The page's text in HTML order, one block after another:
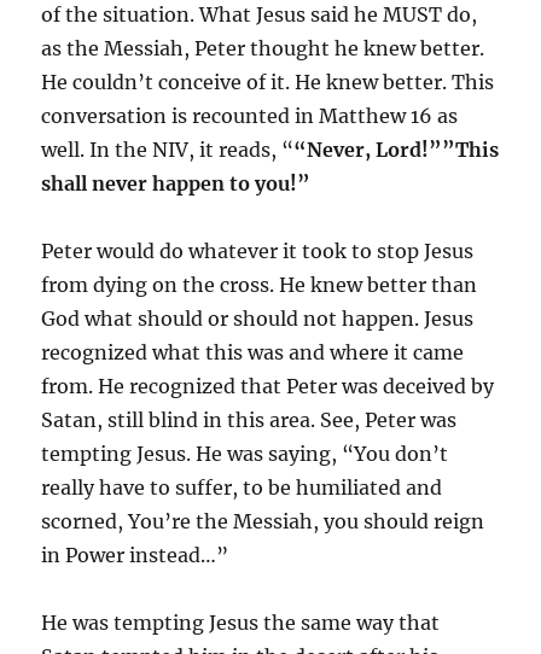
of the situation. What Jesus said he MUST do,
as the Messiah, Peter thought he knew better.
He couldn’t conceive of it. He knew better. This
conversation is recounted in Matthew 16 as
well. In the NIV, it reads, ““Never, Lord!””This
shall never happen to you!”
Peter would do whatever it took to stop Jesus
from dying on the cross. He knew better than
God what should or should not happen. Jesus
recognized what this was and where it came
from. He recognized that Peter was deceived by
Satan, still blind in this area. See, Peter was
tempting Jesus. He was saying, “You don’t
really have to suffer, to be humiliated and
scorned, You’re the Messiah, you should reign
in Power instead…”
He was tempting Jesus the same way that